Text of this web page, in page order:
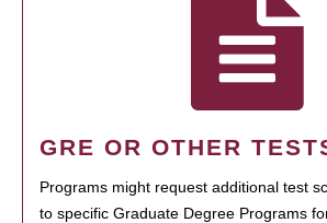
GRE OR OTHER
Programs might request additional test
to specific Graduate Degree Programs